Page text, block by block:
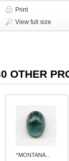
Print
View full size
OTHER
^MONTANA...